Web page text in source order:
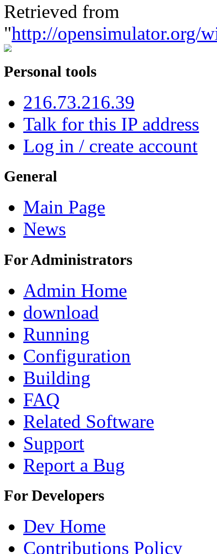
Retrieved from
"http://opensimulator.org/
Personal tools
216.73.216.39
Talk for this IP address
Log in / create account
General
Main Page
News
For Administrators
Admin Home
download
Running
Configuration
Building
FAQ
Related Software
Support
Report a Bug
For Developers
Dev Home
Contributions Policy